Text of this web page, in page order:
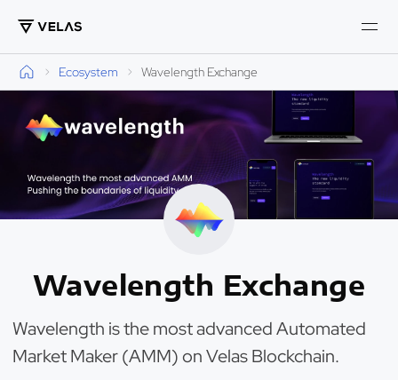
Ecosystem Wavelength Exchange
Wavelength Exchange
Wavelength is the most advanced Automated
Market Maker (AMM) on Velas Blockchain.